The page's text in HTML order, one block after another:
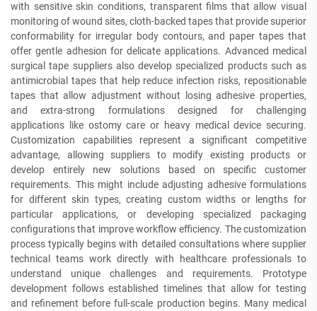
with sensitive skin conditions, transparent films that allow visual
monitoring of wound sites, cloth-backed tapes that provide superior
conformability for irregular body contours, and paper tapes that
offer gentle adhesion for delicate applications. Advanced medical
surgical tape suppliers also develop specialized products such as
antimicrobial tapes that help reduce infection risks, repositionable
tapes that allow adjustment without losing adhesive properties,
and extra-strong formulations designed for challenging
applications like ostomy care or heavy medical device securing.
Customization capabilities represent a significant competitive
advantage, allowing suppliers to modify existing products or
develop entirely new solutions based on specific customer
requirements. This might include adjusting adhesive formulations
for different skin types, creating custom widths or lengths for
particular applications, or developing specialized packaging
configurations that improve workflow efficiency. The customization
process typically begins with detailed consultations where supplier
technical teams work directly with healthcare professionals to
understand unique challenges and requirements. Prototype
development follows established timelines that allow for testing
and refinement before full-scale production begins. Many medical